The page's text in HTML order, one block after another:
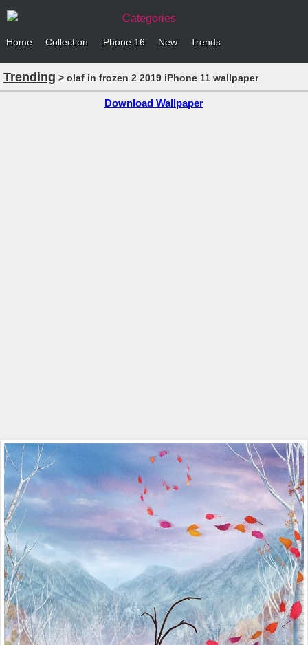
Categories
Home Collection iPhone 16 New Trends
Trending > olaf in frozen 2 2019 iPhone 11 wallpaper
Download Wallpaper